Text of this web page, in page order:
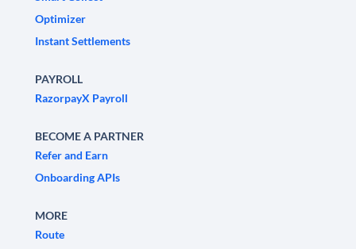
Optimizer
Instant Settlements
PAYROLL
RazorpayX Payroll
BECOME A PARTNER
Refer and Earn
Onboarding APIs
MORE
Route